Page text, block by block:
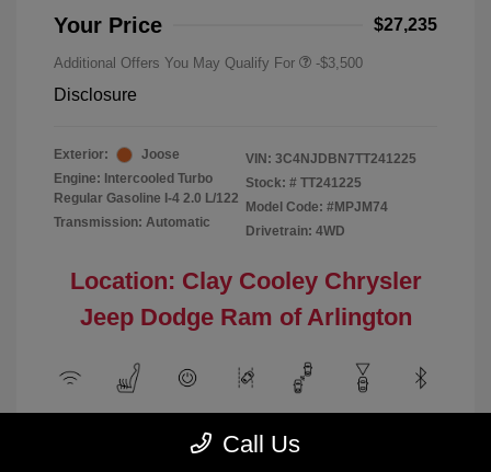
Your Price $27,235
Additional Offers You May Qualify For -$3,500
Disclosure
Exterior:
Joose
Engine: Intercooled Turbo
Regular Gasoline I-4 2.0 L/122
Transmission: Automatic
VIN: 3C4NJDBN7TT241225
Stock: # TT241225
Model Code: #MPJM74
Drivetrain: 4WD
Location: Clay Cooley Chrysler
Jeep Dodge Ram of Arlington
View All Features
Call Us